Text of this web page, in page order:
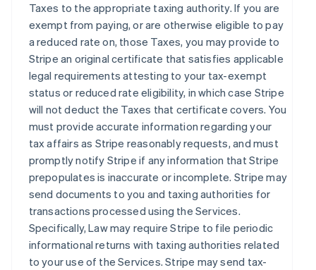
Taxes to the appropriate taxing authority. If you are
exempt from paying, or are otherwise eligible to pay
a reduced rate on, those Taxes, you may provide to
Stripe an original certificate that satisfies applicable
legal requirements attesting to your tax-exempt
status or reduced rate eligibility, in which case Stripe
will not deduct the Taxes that certificate covers. You
must provide accurate information regarding your
tax affairs as Stripe reasonably requests, and must
promptly notify Stripe if any information that Stripe
prepopulates is inaccurate or incomplete. Stripe may
send documents to you and taxing authorities for
transactions processed using the Services.
Specifically, Law may require Stripe to file periodic
informational returns with taxing authorities related
to your use of the Services. Stripe may send tax-